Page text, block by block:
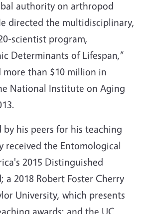
authority on arthropod
directed the multidisciplinary,
scientist program,
Determinants of Lifespan,”
more than $10 million in
National Institute on Aging
his peers for his teaching
received the Entomological
2015 Distinguished
a 2018 Robert Foster Cherry
University, which presents
awards; and the UC